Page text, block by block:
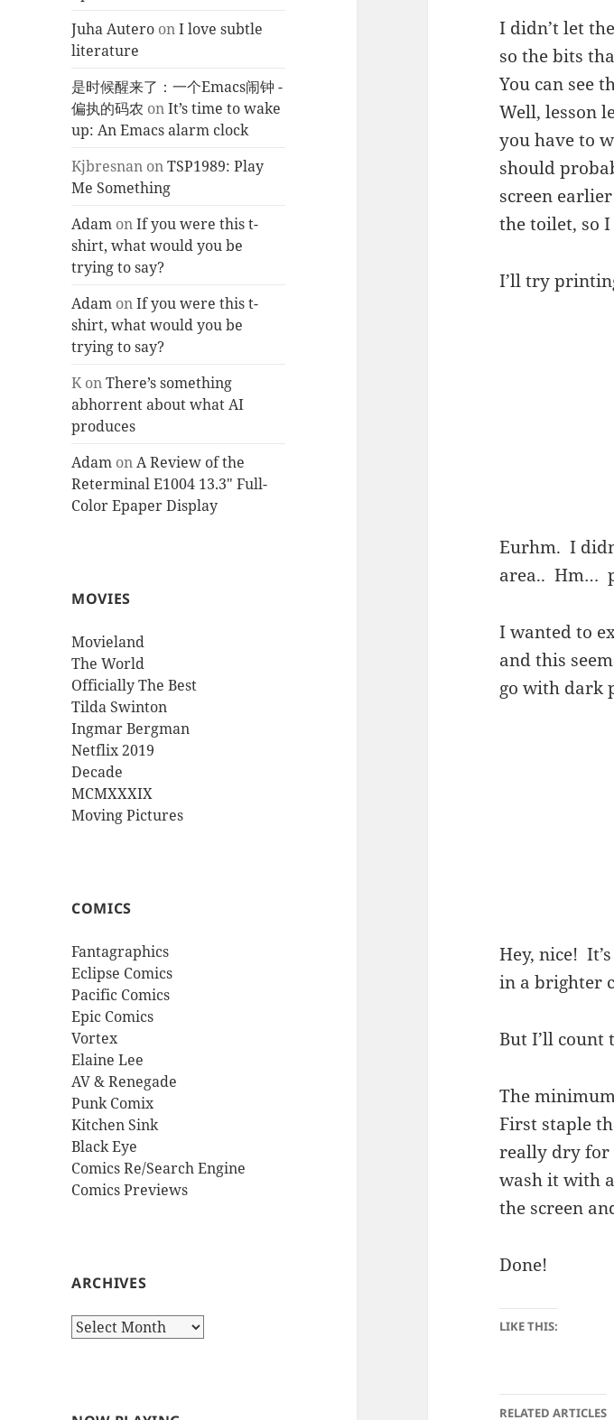
Juha Autero onI love subtle
literature
是时候醒来了：一个Emacs闹钟 -
偏执的码农 onIt’s time to wake
up: An Emacs alarm clock
Kjbresnan onTSP1989: Play
Me Something
Adam onIf you were this t-
shirt, what would you be
trying to say?
Adam onIf you were this t-
shirt, what would you be
trying to say?
KonThere’s something
abhorrent about what AI
produces
Adam onA Review of the
Reterminal E1004 13.3″ Full-
Color Epaper Display
MOVIES
Movieland
The World
Officially The Best
Tilda Swinton
Ingmar Bergman
Netflix 2019
Decade
MCMXXXIX
Moving Pictures
COMICS
Fantagraphics
Eclipse Comics
Pacific Comics
Epic Comics
Vortex
Elaine Lee
AV & Renegade
Punk Comix
Kitchen Sink
Black Eye
Comics Re/Search Engine
Comics Previews
ARCHIVES
Archives
I didn’t let
so the bits
You can see
Well, lesson
you have to
should
screen
the toilet, so
I’ll try
Eurhm. I
area.. Hm…
I wanted to
and this
go with dark
Hey, nice!
in a brighter
But I’ll count
The
First staple
really dry for
wash it with
the screen
Done!
LIKE THIS:
RELATED ARTICLES